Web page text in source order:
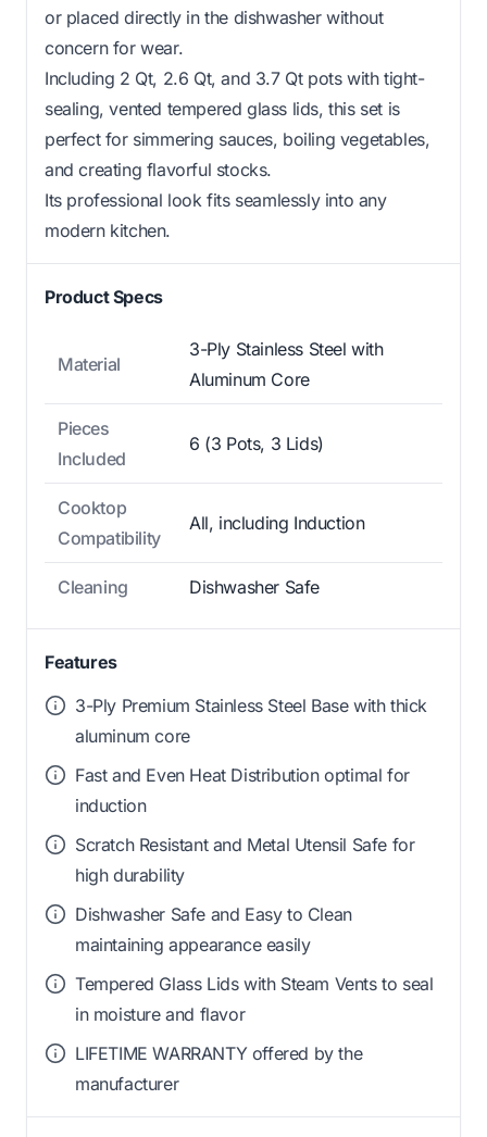
or placed directly in the dishwasher without
concern for wear.
Including 2 Qt, 2.6 Qt, and 3.7 Qt pots with tight-
sealing, vented tempered glass lids, this set is
perfect for simmering sauces, boiling vegetables,
and creating flavorful stocks.
Its professional look fits seamlessly into any
modern kitchen.
Product Specs
Material
3-Ply Stainless Steel with
Aluminum Core
Pieces
Included
6 (3 Pots, 3 Lids)
Cooktop
Compatibility
All, including Induction
Cleaning Dishwasher Safe
Features
3-Ply Premium Stainless Steel Base with thick
aluminum core
Fast and Even Heat Distribution optimal for
induction
Scratch Resistant and Metal Utensil Safe for
high durability
Dishwasher Safe and Easy to Clean
maintaining appearance easily
Tempered Glass Lids with Steam Vents to seal
in moisture and flavor
LIFETIME WARRANTY offered by the
manufacturer